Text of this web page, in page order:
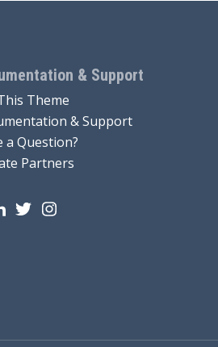
& Support
Theme
& Support
a Question?
Partners